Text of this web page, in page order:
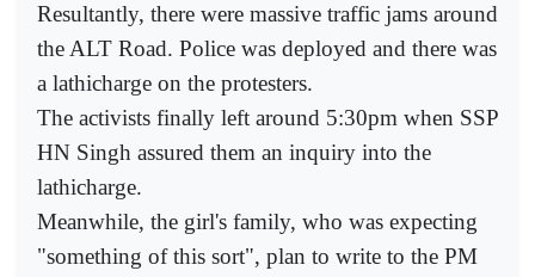
Resultantly, there were massive traffic jams around
the ALT Road. Police was deployed and there was
a lathicharge on the protesters.
The activists finally left around 5:30pm when SSP
HN Singh assured them an inquiry into the
lathicharge.
Meanwhile, the girl's family, who was expecting
"something of this sort", plan to write to the PM